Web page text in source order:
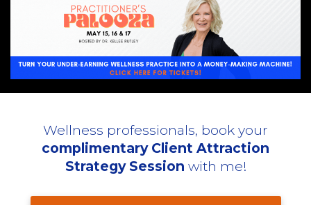
Wellness professionals, book your
complimentary Client Attraction
Strategy Session with me!